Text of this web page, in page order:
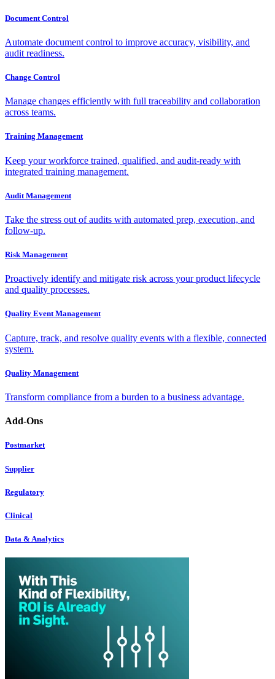
Document Control
Automate document control to improve accuracy, visibility, and
audit readiness.
Change Control
Manage changes efficiently with full traceability and collaboration
across teams.
Training Management
Keep your workforce trained, qualified, and audit-ready with
integrated training management.
Audit Management
Take the stress out of audits with automated prep, execution, and
follow-up.
Risk Management
Proactively identify and mitigate risk across your product lifecycle
and quality processes.
Quality Event Management
Capture, track, and resolve quality events with a flexible, connected
system.
Quality Management
Transform compliance from a burden to a business advantage.
Add-Ons
Postmarket
Supplier
Regulatory
Clinical
Data & Analytics